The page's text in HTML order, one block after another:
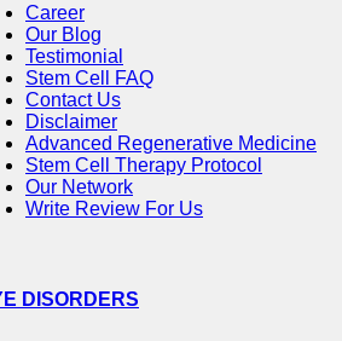
Career
Our Blog
Testimonial
Stem Cell FAQ
Contact Us
Disclaimer
Advanced Regenerative Medicine
Stem Cell Therapy Protocol
Our Network
Write Review For Us
DISORDERS